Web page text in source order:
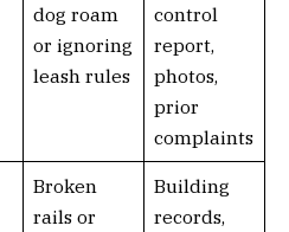
dog roam
or ignoring
leash rules
control
report,
photos,
prior
complaints
Broken
rails or
Building
records,